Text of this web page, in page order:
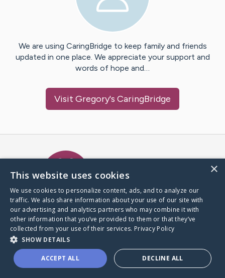
We are using CaringBridge to keep family and friends
updated in one place. We appreciate your support and
words of hope and…
Visit Gregory's CaringBridge
A world where no one goes
through a health journey alone.
Donate to CaringBridge
×
This website uses cookies
We use cookies to personalize content, ads, and to analyze our
traffic. We also share information about your use of our site with
our advertising and analytics partners who may combine it with
other information that you’ve provided to them or that they’ve
collected from your use of their services. Privacy Policy
SHOW DETAILS
ACCEPT ALL DECLINE ALL